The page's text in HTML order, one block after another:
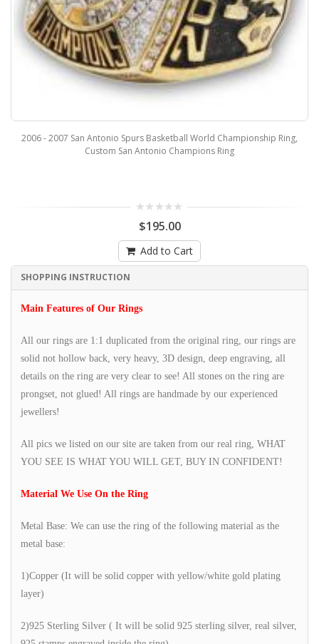
2006 - 2007 San Antonio Spurs Basketball World Championship Ring,
Custom San Antonio Champions Ring
$195.00
Add to Cart
SHOPPING INSTRUCTION
Main Features of Our Rings
All our rings are 1:1 duplicated from the original ring, our rings are
solid not hollow back, very heavy, 3D design, deep engraving, all
details on the ring are very clear to see! All stones on the ring are
prongset, not glued! All rings are handmade by our experienced
jewellers!
All pics we listed on our site are taken from our real ring, WHAT
YOU SEE IS WHAT YOU WILL GET, BUY IN CONFIDENT!
Material We Use On the Ring
Metal Base: We can use the ring of the following material as the
metal base:
1)Copper (It will be solid copper with yellow/white gold plating
layer)
2)925 Sterling Silver ( It will be solid 925 sterling silver, real silver,